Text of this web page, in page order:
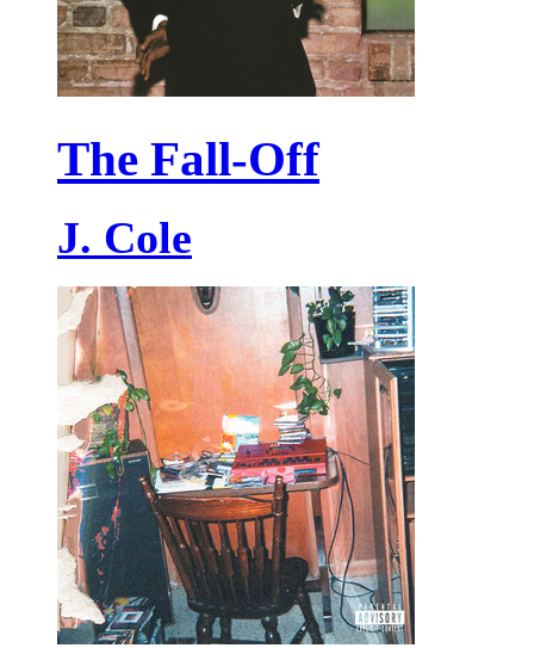
The Fall-Off
J. Cole